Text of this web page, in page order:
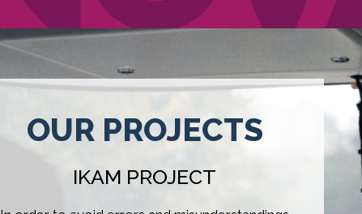
OUR PROJECTS
IKAM PROJECT